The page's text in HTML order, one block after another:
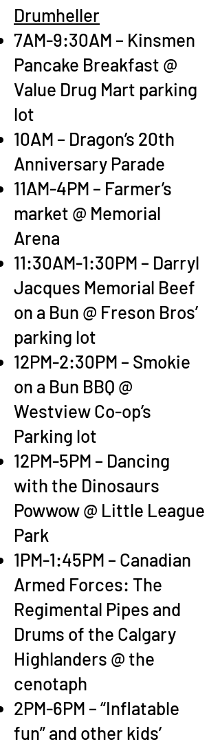
Drumheller
7AM-9:30AM – Kinsmen
Pancake Breakfast @
Value Drug Mart parking
lot
10AM – Dragon’s 20th
Anniversary Parade
11AM-4PM – Farmer’s
market @ Memorial
Arena
11:30AM-1:30PM – Darryl
Jacques Memorial Beef
on a Bun @ Freson Bros’
parking lot
12PM-2:30PM – Smokie
on a Bun BBQ @
Westview Co-op’s
Parking lot
12PM-5PM – Dancing
with the Dinosaurs
Powwow @ Little League
Park
1PM-1:45PM – Canadian
Armed Forces: The
Regimental Pipes and
Drums of the Calgary
Highlanders @ the
cenotaph
2PM-6PM – “Inflatable
fun” and other kids’